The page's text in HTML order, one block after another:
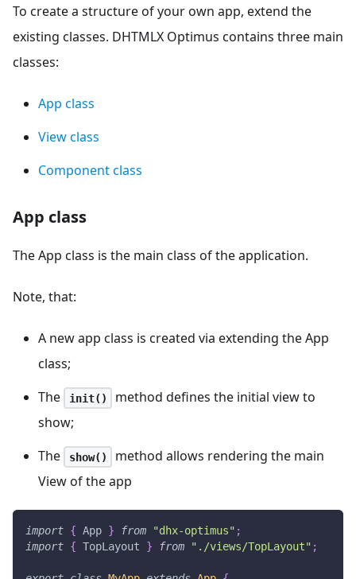
To create a structure of your own app, extend the
existing classes. DHTMLX Optimus contains three main
classes:
App class
View class
Component class
App class
The App class is the main class of the application.
Note, that:
A new app class is created via extending the App
class;
The
init()
method defines the initial view to
show;
The
show()
method allows rendering the main
View of the app
import { App } from "dhx-optimus" ;
import { TopLayout } from "./views/TopLayout" ;